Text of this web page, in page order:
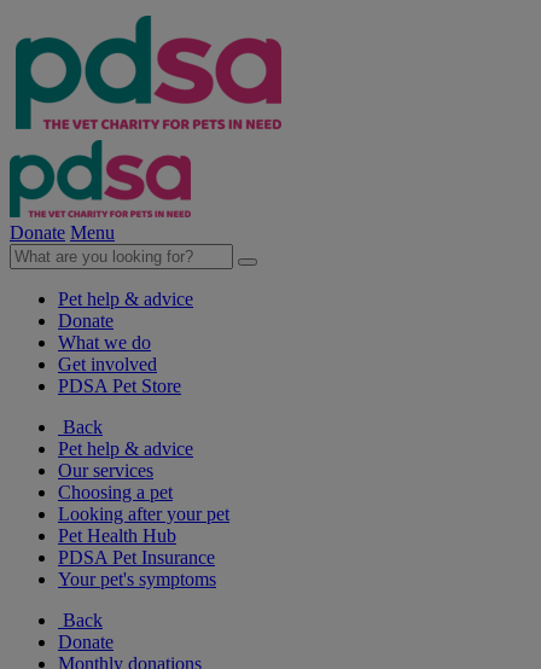
Donate Menu
Pet help & advice
Donate
What we do
Get involved
PDSA Pet Store
Back
Pet help & advice
Our services
Choosing a pet
Looking after your pet
Pet Health Hub
PDSA Pet Insurance
Your pet's symptoms
Back
Donate
Monthly donations